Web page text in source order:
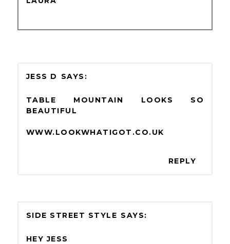
JESS D
TABLE MOUNTAIN LOOKS SO
BEAUTIFUL
WWW.LOOKWHATIGOT.CO.UK
REPLY
SIDE STREET STYLE
HEY JESS